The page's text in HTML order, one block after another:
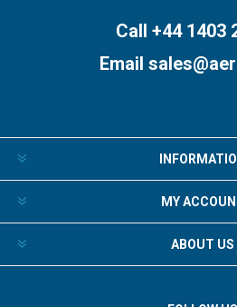
Call +44 1403
Email
MY
ABOUT US